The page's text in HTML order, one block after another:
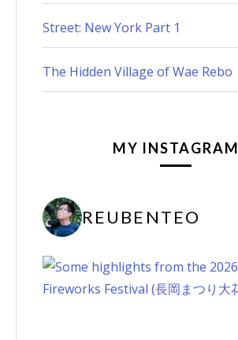
Street: New York Part 1
The Hidden Village of Wae Rebo
MY INSTAGRAM
REUBENTEO